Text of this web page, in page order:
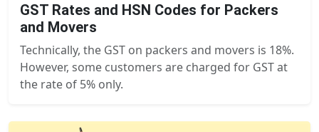
GST Rates and HSN Codes for Packers
and Movers
Technically, the GST on packers and movers is 18%.
However, some customers are charged for GST at
the rate of 5% only.